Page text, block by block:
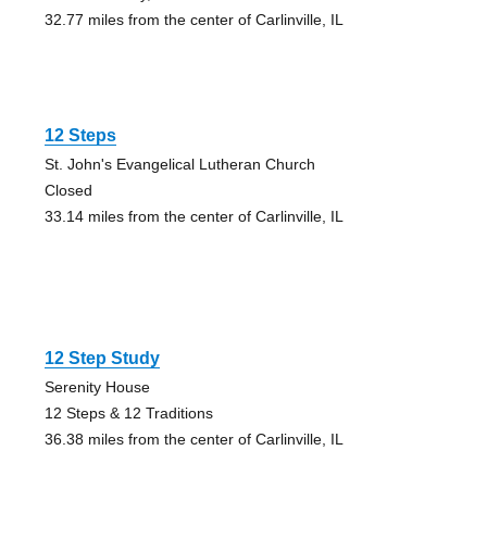
32.77 miles from the center of Carlinville, IL
12 Steps
St. John's Evangelical Lutheran Church
Closed
33.14 miles from the center of Carlinville, IL
12 Step Study
Serenity House
12 Steps & 12 Traditions
36.38 miles from the center of Carlinville, IL